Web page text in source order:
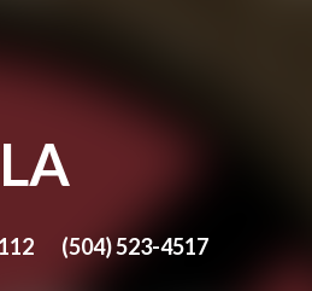
(504) 523-4517